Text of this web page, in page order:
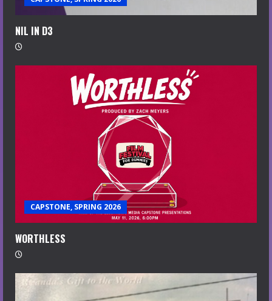
NIL IN D3
CAPSTONE, SPRING 2026
WORTHLESS